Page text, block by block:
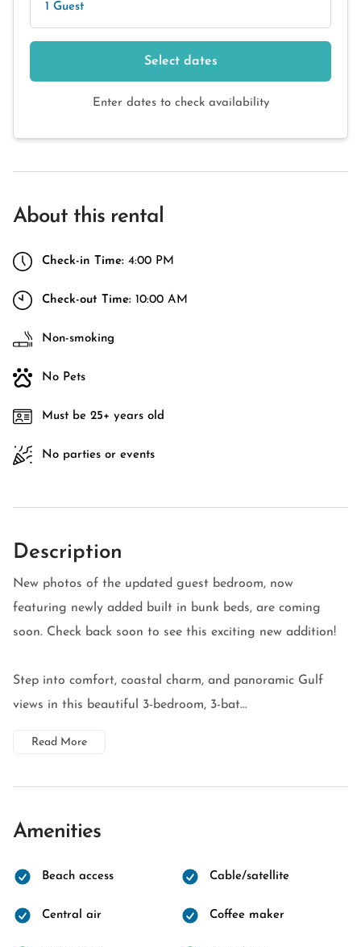
1 Guest
Select dates
Enter dates to check availability
About this rental
Check-in Time: 4:00 PM
Check-out Time: 10:00 AM
Non-smoking
No Pets
Must be 25+ years old
No parties or events
Description
New photos of the updated guest bedroom, now
featuring newly added built in bunk beds, are coming
soon. Check back soon to see this exciting new addition!
Step into comfort, coastal charm, and panoramic Gulf
views in this beautiful 3-bedroom, 3-bat...
Read More
Amenities
Beach access Cable/satellite
Central air Coffee maker